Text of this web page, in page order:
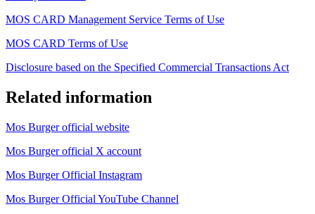
MOS CARD Management Service Terms of Use
MOS CARD Terms of Use
Disclosure based on the Specified Commercial Transactions Act
Related information
Mos Burger official website
Mos Burger official X account
Mos Burger Official Instagram
Mos Burger Official YouTube Channel